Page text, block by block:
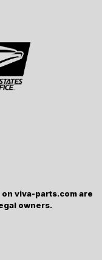
viva-parts.com are
owners.